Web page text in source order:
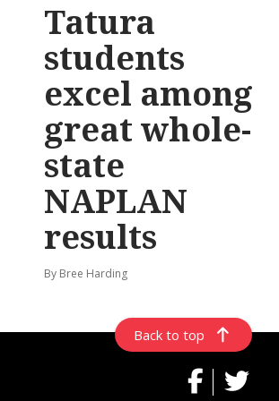
Tatura
students
excel among
great whole-
state
NAPLAN
results
By Bree Harding
Back to top